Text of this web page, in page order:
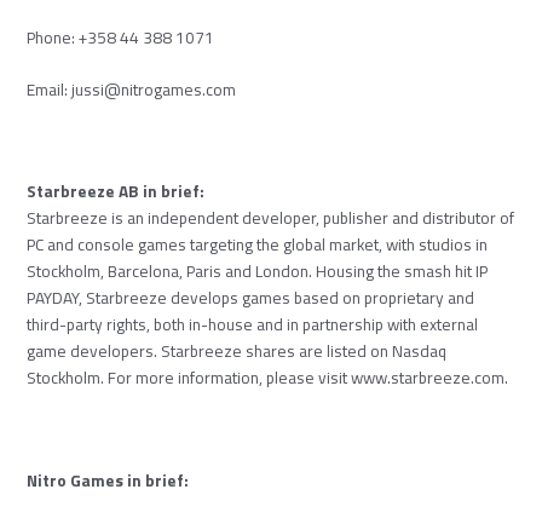
Phone: +358 44 388 1071
Email: jussi@nitrogames.com
Starbreeze AB in brief:
Starbreeze is an independent developer, publisher and distributor of
PC and console games targeting the global market, with studios in
Stockholm, Barcelona, Paris and London. Housing the smash hit IP
PAYDAY, Starbreeze develops games based on proprietary and
third-party rights, both in-house and in partnership with external
game developers. Starbreeze shares are listed on Nasdaq
Stockholm. For more information, please visit www.starbreeze.com.
Nitro Games in brief: